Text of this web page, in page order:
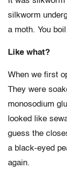
silkworm
a moth. You
Like what?
When we first
They were
monosodium
looked like
guess the
a black-eyed
again.